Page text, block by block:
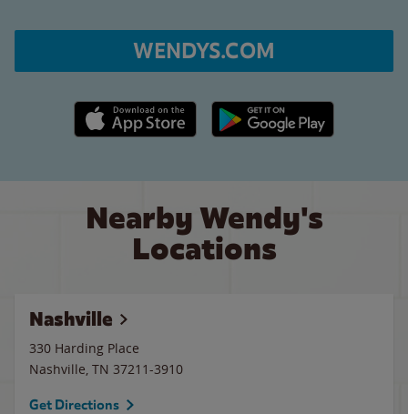
WENDYS.COM
Apple App Store link Google Play link
Nearby Wendy's
Locations
Nashville
330 Harding Place
Nashville, TN 37211-3910
Get Directions